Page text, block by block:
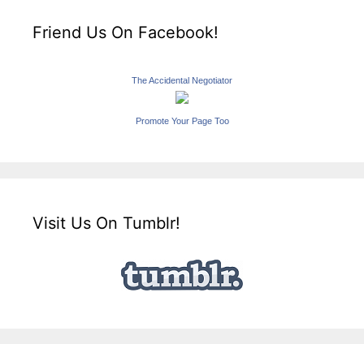
Friend Us On Facebook!
The Accidental Negotiator
Promote Your Page Too
Visit Us On Tumblr!